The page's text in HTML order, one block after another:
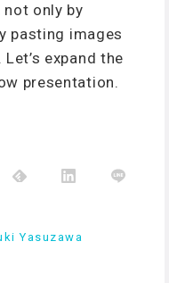
not only by
pasting images
expand the
presentation.
Yasuzawa